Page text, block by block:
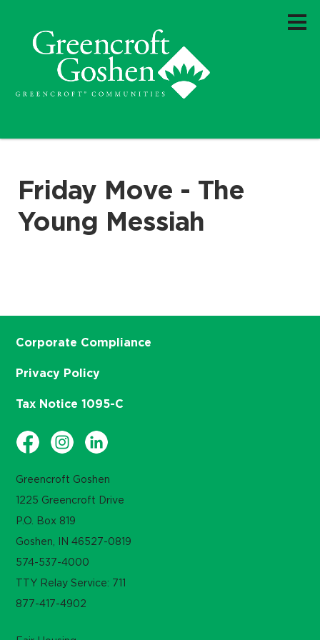
Friday Move - The
Young Messiah
Greencroft Goshen
1225 Greencroft Drive
P.O. Box 819
Goshen, IN 46527-0819
574-537-4000
TTY Relay Service: 711
877-417-4902
Corporate Compliance
Privacy Policy
Tax Notice 1095-C